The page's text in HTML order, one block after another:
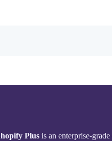
Plus is an enterprise-